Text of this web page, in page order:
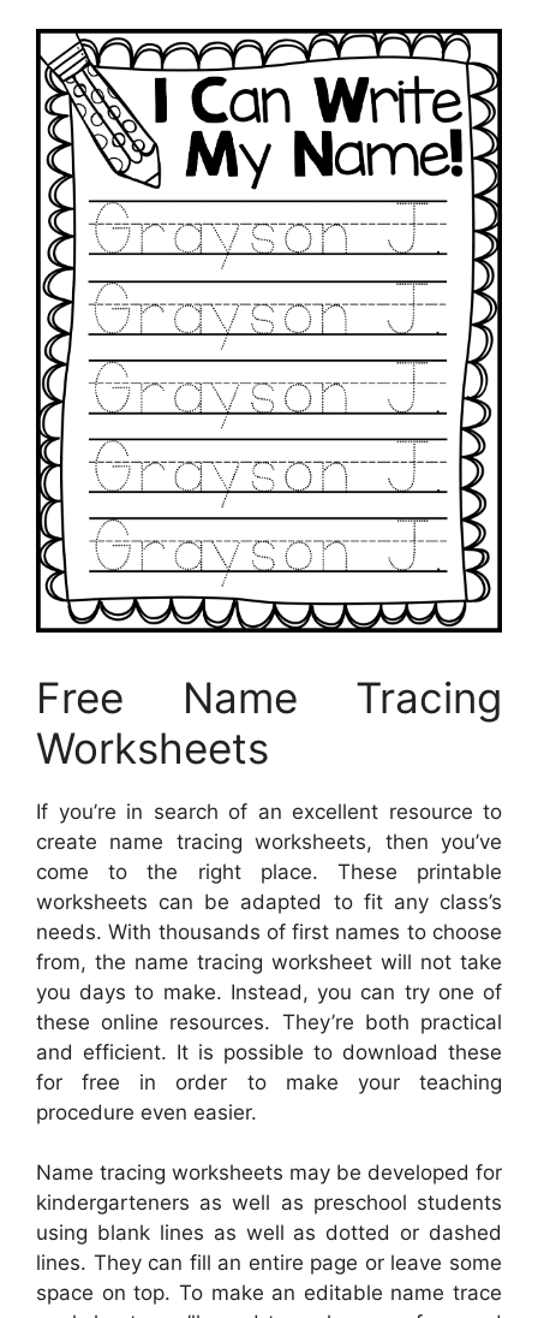
Free Name Tracing
Worksheets
If you’re in search of an excellent resource to
create name tracing worksheets, then you’ve
come to the right place. These printable
worksheets can be adapted to fit any class’s
needs. With thousands of first names to choose
from, the name tracing worksheet will not take
you days to make. Instead, you can try one of
these online resources. They’re both practical
and efficient. It is possible to download these
for free in order to make your teaching
procedure even easier.
Name tracing worksheets may be developed for
kindergarteners as well as preschool students
using blank lines as well as dotted or dashed
lines. They can fill an entire page or leave some
space on top. To make an editable name trace